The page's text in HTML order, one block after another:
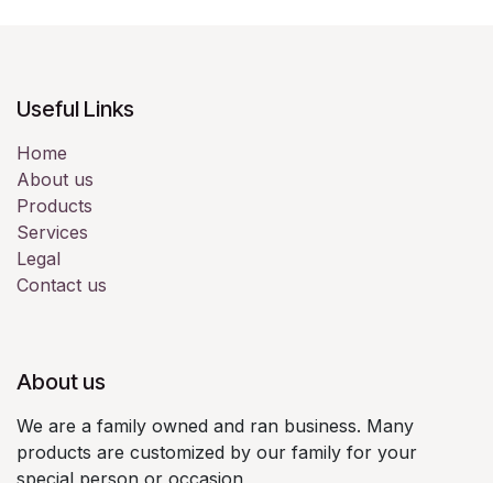
Useful Links
Home
About us
Products
Services
Legal
Contact us
About us
We are a family owned and ran business. Many
products are customized by our family for your
special person or occasion